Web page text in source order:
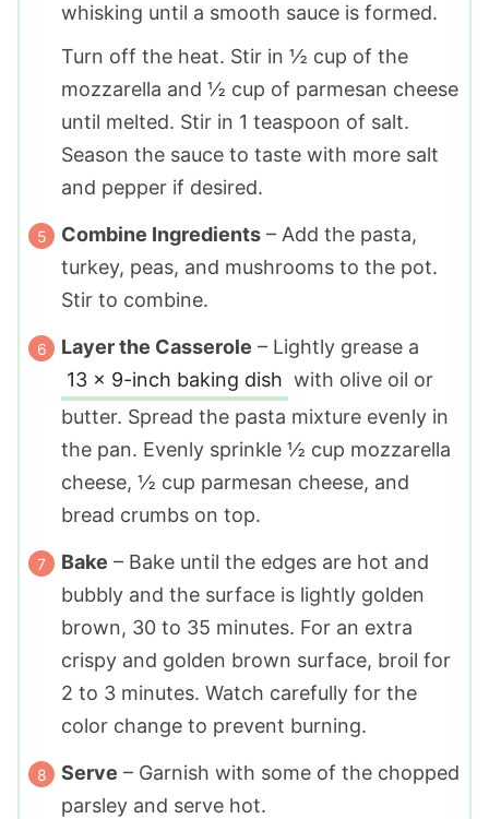
whisking until a smooth sauce is formed.
Turn off the heat. Stir in ½ cup of the
mozzarella and ½ cup of parmesan cheese
until melted. Stir in 1 teaspoon of salt.
Season the sauce to taste with more salt
and pepper if desired.
Combine Ingredients – Add the pasta,
turkey, peas, and mushrooms to the pot.
Stir to combine.
Layer the Casserole – Lightly grease a
13 x 9-inch baking dish with olive oil or
butter. Spread the pasta mixture evenly in
the pan. Evenly sprinkle ½ cup mozzarella
cheese, ½ cup parmesan cheese, and
bread crumbs on top.
Bake – Bake until the edges are hot and
bubbly and the surface is lightly golden
brown, 30 to 35 minutes. For an extra
crispy and golden brown surface, broil for
2 to 3 minutes. Watch carefully for the
color change to prevent burning.
Serve – Garnish with some of the chopped
parsley and serve hot.